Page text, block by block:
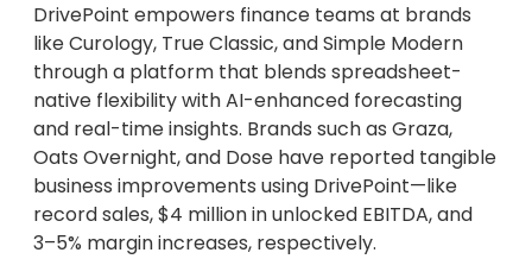
DrivePoint empowers finance teams at brands
like Curology, True Classic, and Simple Modern
through a platform that blends spreadsheet-
native flexibility with AI-enhanced forecasting
and real-time insights. Brands such as Graza,
Oats Overnight, and Dose have reported tangible
business improvements using DrivePoint—like
record sales, $4 million in unlocked EBITDA, and
3–5% margin increases, respectively.